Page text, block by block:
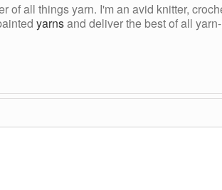
of all things yarn. I'm an avid knitter,
yarnsand deliver the best of all